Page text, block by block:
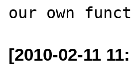
[2010-02-11